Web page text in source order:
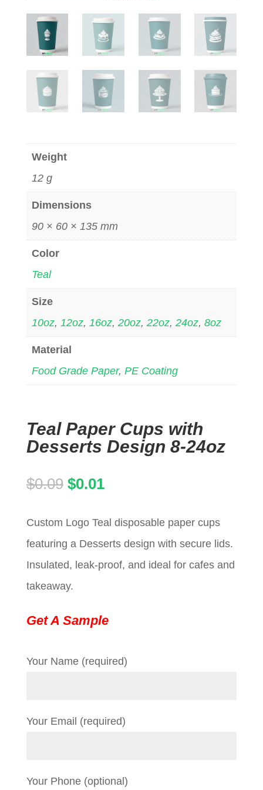
Weight
12 g
Dimensions
90 × 60 × 135 mm
Color
Teal
Size
10oz, 12oz, 16oz, 20oz, 22oz, 24oz, 8oz
Material
Food Grade Paper, PE Coating
Teal Paper Cups with
Desserts Design 8-24oz
$0.09 Original
was:
$0.09.
$0.01Current
is:
$0.01.
Custom Logo Teal disposable paper cups
featuring a Desserts design with secure lids.
Insulated, leak-proof, and ideal for cafes and
takeaway.
Get A Sample
Your Name (required)
Your Email (required)
Your Phone (optional)